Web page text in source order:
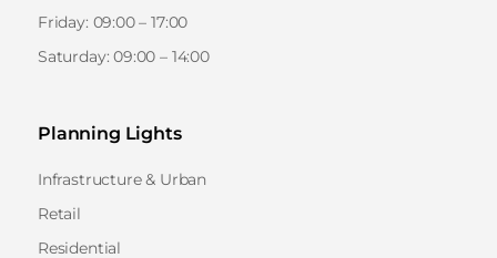
Friday: 09:00 – 17:00
Saturday: 09:00 – 14:00
Planning Lights
Infrastructure & Urban
Retail
Residential